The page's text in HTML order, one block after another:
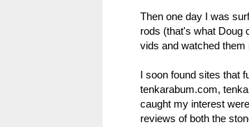
Then one day I was
rods (that's what Doug
vids and watched
I soon found sites that
tenkarabum.com,
caught my interest
reviews of both the